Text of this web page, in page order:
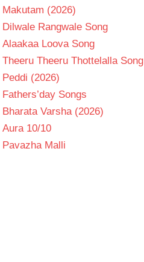
Makutam (2026)
Dilwale Rangwale Song
Alaakaa Loova Song
Theeru Theeru Thottelalla Song
Peddi (2026)
Fathers’day Songs
Bharata Varsha (2026)
Aura 10/10
Pavazha Malli